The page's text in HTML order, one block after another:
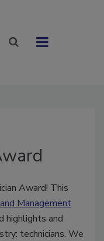
Award! This
Management
highlights and
technicians. We